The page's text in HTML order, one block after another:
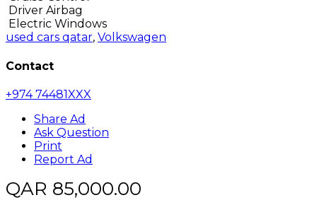
Driver Airbag
Electric Windows
used cars qatar, Volkswagen
Contact
+974 74481XXX
Share Ad
Ask Question
Print
Report Ad
QAR 85,000.00